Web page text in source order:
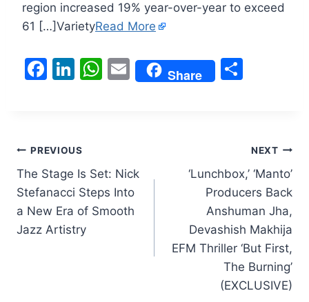
region increased 19% year-over-year to exceed
61 […]VarietyRead More
F
b
o
o
k
Li
dI
n
W
p
p
E
m
Share
Post
navigation
PREVIOUS
The Stage Is Set: Nick
Stefanacci Steps Into
a New Era of Smooth
Jazz Artistry
NEXT
‘Lunchbox,’ ‘Manto’
Producers Back
Anshuman Jha,
Devashish Makhija
EFM Thriller ‘But First,
The Burning’
(EXCLUSIVE)